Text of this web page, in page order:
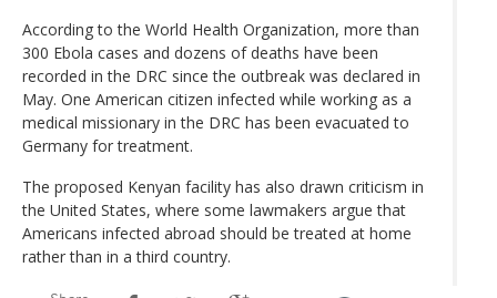
According to the World Health Organization, more than
300 Ebola cases and dozens of deaths have been
recorded in the DRC since the outbreak was declared in
May. One American citizen infected while working as a
medical missionary in the DRC has been evacuated to
Germany for treatment.
The proposed Kenyan facility has also drawn criticism in
the United States, where some lawmakers argue that
Americans infected abroad should be treated at home
rather than in a third country.